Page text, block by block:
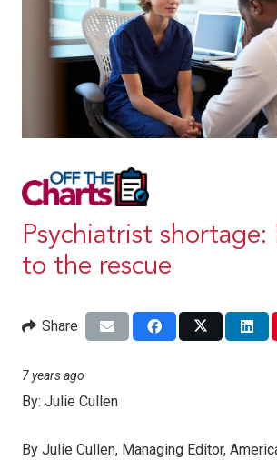
Psychiatrist shortage:
to the rescue
Share
7 years ago
By: Julie Cullen
By Julie Cullen, Managing Editor,